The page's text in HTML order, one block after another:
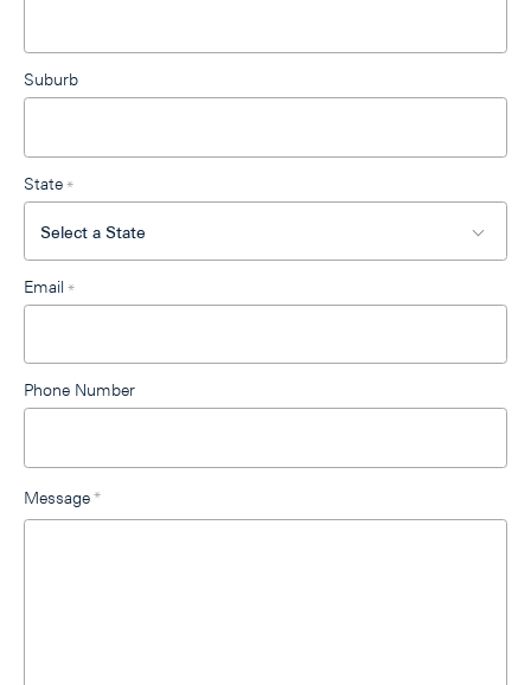
Suburb
State*
Email *
Phone Number
Message*